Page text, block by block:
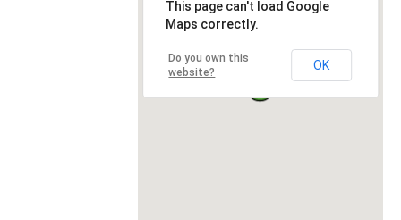
This page can't load Google
Maps correctly.
Do you own this
website?
OK